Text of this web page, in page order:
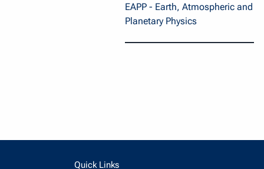
EAPP - Earth, Atmospheric and
Planetary Physics
Quick Links